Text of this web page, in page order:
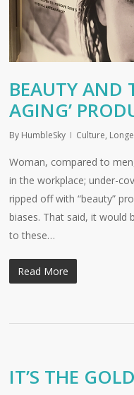
BEAUTY AND
AGING’
By HumbleSky Culture,
Woman, compared to
in the workplace; under-
ripped off with “beauty”
biases. That said, it would
to these…
Read More
IT’S THE